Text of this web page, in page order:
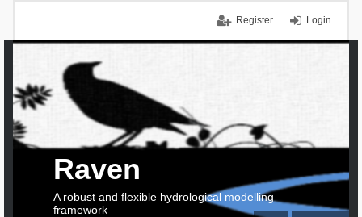
Login
Register
Raven
A robust and flexible hydrological modelling
framework